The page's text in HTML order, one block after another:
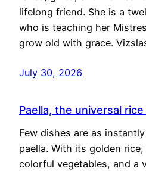
lifelong friend. She is a
who is teaching her
grow old with grace.
July 30, 2026
Paella, the universal rice
Few dishes are as
paella. With its golden
colorful vegetables, and a